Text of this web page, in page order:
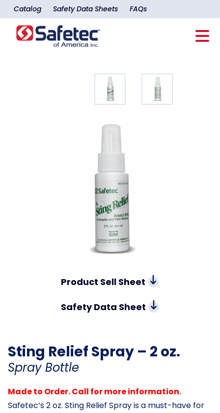
Catalog Safety Data Sheets FAQs
Product Sell Sheet
Safety Data Sheet
Sting Relief Spray – 2 oz.
Spray Bottle
Made to Order. Call for more information.
Safetec’s 2 oz. Sting Relief Spray is a must-have for